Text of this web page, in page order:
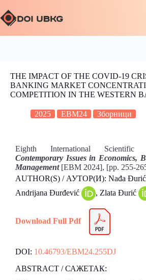
THE IMPACT OF THE COVID-19
BANKING MARKET
COMPETITION IN THE WESTERN
2025 EBM24 Зборници
Eighth International Scientific
Contemporary Issues in Economics,
Management[EBM 2024], [pp. 255-
AUTHOR(S) / АУТОР(И): Nađa Đurić
Andrijana Đurđević
, Zlata Đurić
Download Full Pdf
DOI: 10.46793/EBM24.255DJ
ABSTRACT / САЖЕТАК: